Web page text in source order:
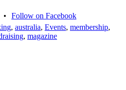
•
Follow on Facebook
, australia, Events, membership,
, magazine